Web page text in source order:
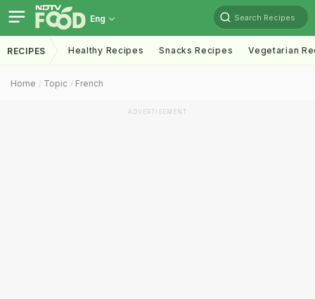
Eng Search Recipes
RECIPES Healthy Recipes Snacks Recipes Vegetarian
Home Topic French
ADVERTISEMENT